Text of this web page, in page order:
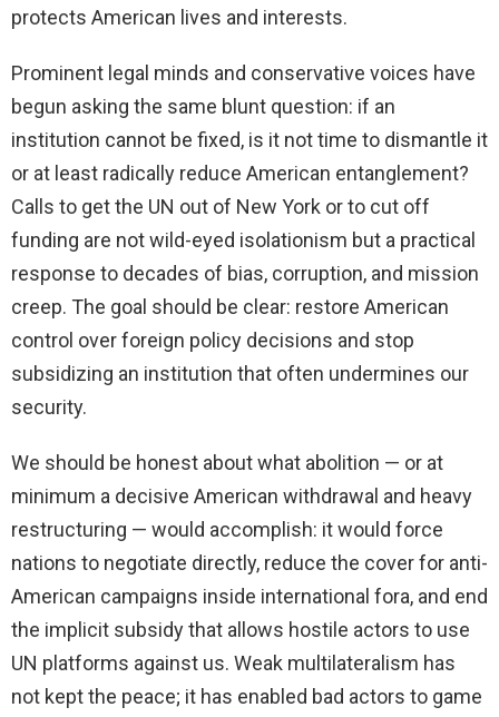
protects American lives and interests.
Prominent legal minds and conservative voices have
begun asking the same blunt question: if an
institution cannot be fixed, is it not time to dismantle it
or at least radically reduce American entanglement?
Calls to get the UN out of New York or to cut off
funding are not wild-eyed isolationism but a practical
response to decades of bias, corruption, and mission
creep. The goal should be clear: restore American
control over foreign policy decisions and stop
subsidizing an institution that often undermines our
security.
We should be honest about what abolition — or at
minimum a decisive American withdrawal and heavy
restructuring — would accomplish: it would force
nations to negotiate directly, reduce the cover for anti-
American campaigns inside international fora, and end
the implicit subsidy that allows hostile actors to use
UN platforms against us. Weak multilateralism has
not kept the peace; it has enabled bad actors to game